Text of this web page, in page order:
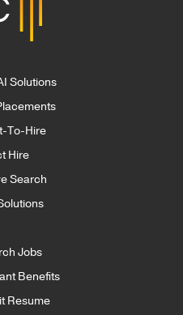
Solutions
To-Hire
Hire
Search
Jobs
Benefits
Resume